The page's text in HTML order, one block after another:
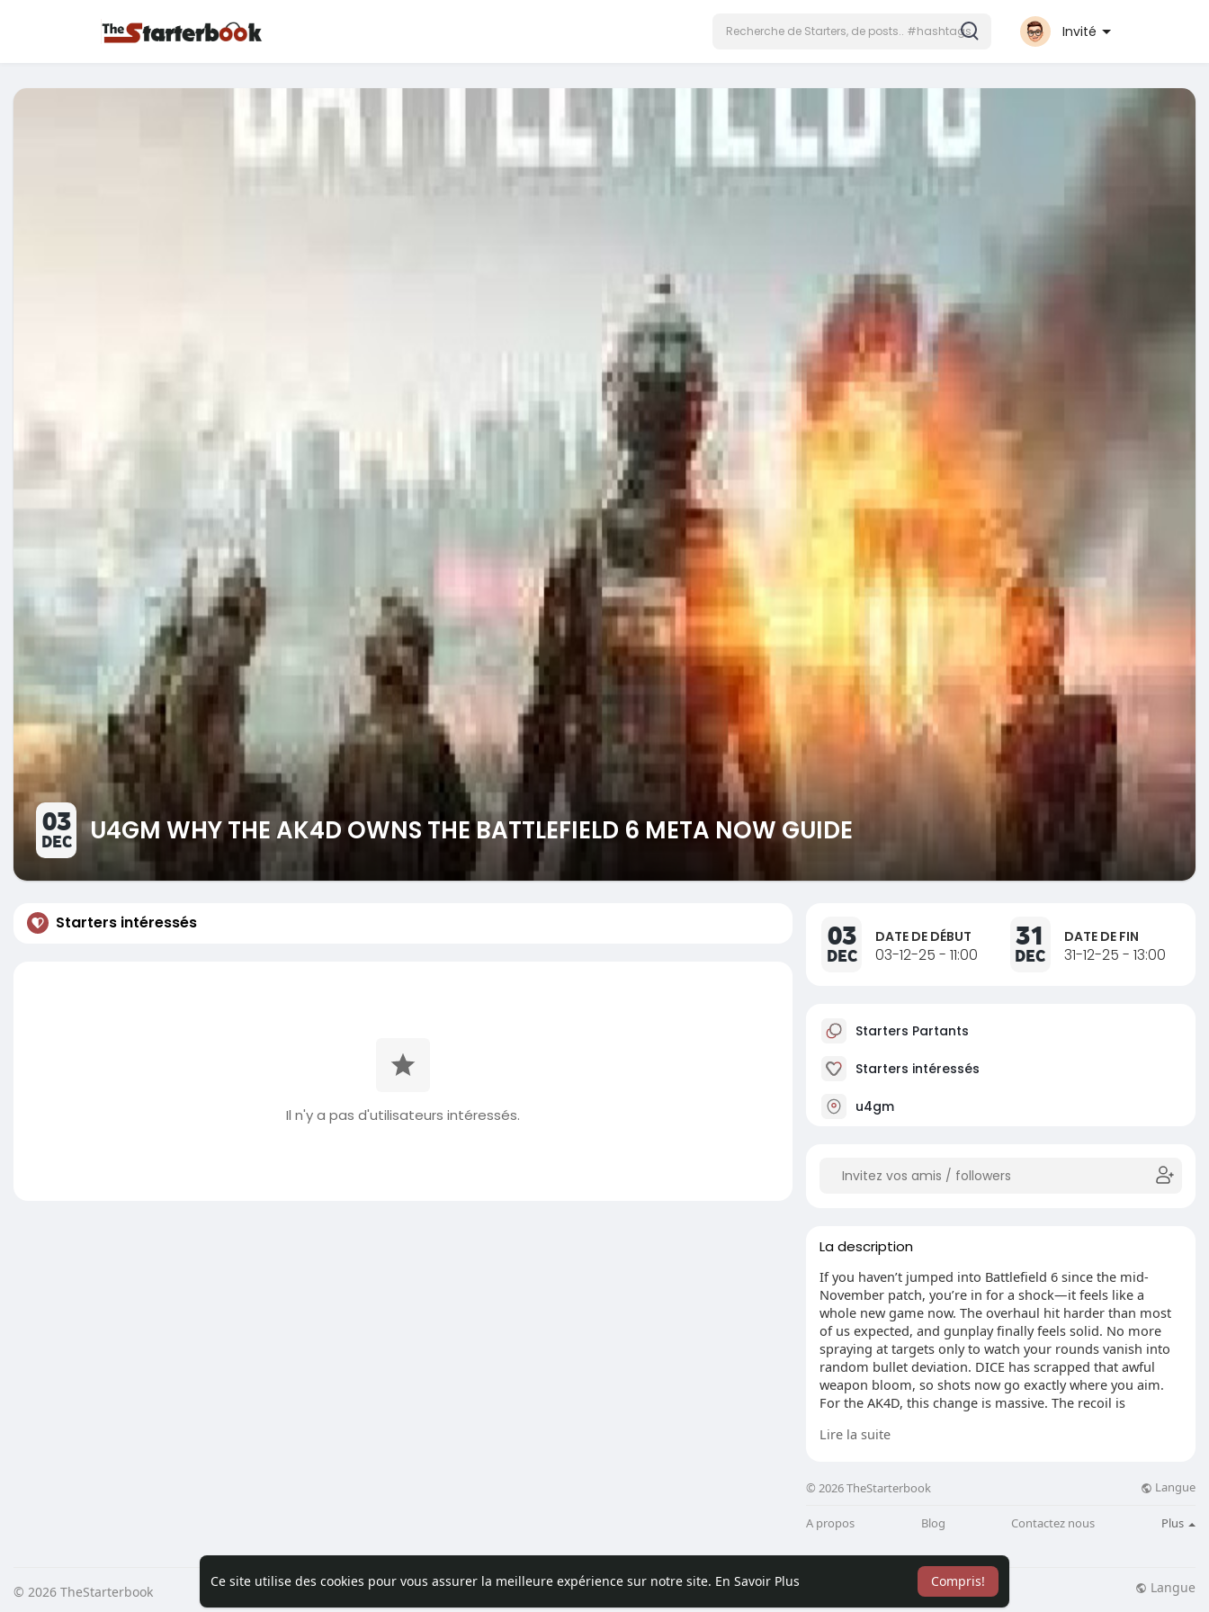
Ce site utilise des cookies pour vous assurer la meilleure expérience sur notre site. En Savoir Plus Compris!
Invité
03
DEC U4GM WHY THE AK4D OWNS THE BATTLEFIELD 6 META NOW GUIDE
Starters intéressés
Il n'y a pas d'utilisateurs intéressés.
03
DEC
DATE DE DÉBUT
03-12-25 - 11:00
31
DEC
DATE DE FIN
31-12-25 - 13:00
Starters Partants
Starters intéressés
u4gm
La description
If you haven’t jumped into Battlefield 6 since the mid-
November patch, you’re in for a shock—it feels like a
whole new game now. The overhaul hit harder than most
of us expected, and gunplay finally feels solid. No more
spraying at targets only to watch your rounds vanish into
random bullet deviation. DICE has scrapped that awful
weapon bloom, so shots now go exactly where you aim.
For the AK4D, this change is massive. The recoil is
vertical climb is easy to handle. Whether you’re tap-firing
ignoring it before, maybe spend some time in a Battlefield
Close-Range Objective Push
If you’re running Conquest and charging into points, the
Lire la suite
© 2026 TheStarterbook Langue
A propos Blog Contactez nous Plus
© 2026 TheStarterbook Accueil A propos Contactez nous Politique de confidentialité Conditions d'utilisation Plus Langue